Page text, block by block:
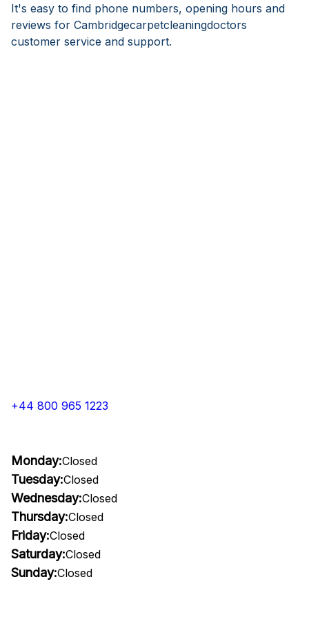
It's easy to find phone numbers, opening hours and
reviews for Cambridgecarpetcleaningdoctors
customer service and support.
+44 800 965 1223
Monday:Closed
Tuesday:Closed
Wednesday:Closed
Thursday:Closed
Friday:Closed
Saturday:Closed
Sunday:Closed